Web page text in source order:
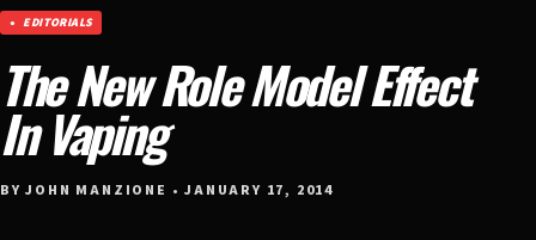
EDITORIALS
The New Role Model Effect
In Vaping
BY JOHN MANZIONE • JANUARY 17, 2014